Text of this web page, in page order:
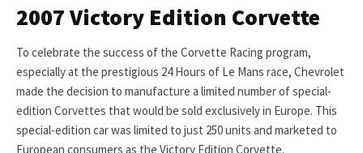
2007 Victory Edition Corvette
To celebrate the success of the Corvette Racing program,
especially at the prestigious 24 Hours of Le Mans race, Chevrolet
made the decision to manufacture a limited number of special-
edition Corvettes that would be sold exclusively in Europe. This
special-edition car was limited to just 250 units and marketed to
European consumers as the Victory Edition Corvette.